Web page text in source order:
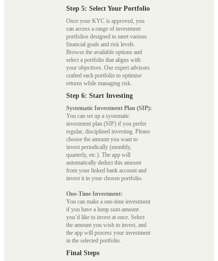
Step 5: Select Your Portfolio
Once your KYC is approved, you
can access a range of investment
portfolios designed to meet various
financial goals and risk levels.
Browse the available options and
select a portfolio that aligns with
your objectives. Our expert advisors
crafted each portfolio to optimise
returns while managing risk.
Step 6: Start Investing
Systematic Investment Plan (SIP):
You can set up a systematic
investment plan (SIP) if you prefer
regular, disciplined investing. Please
choose the amount you want to
invest periodically (monthly,
quarterly, etc.). The app will
automatically deduct this amount
from your linked bank account and
invest it in your chosen portfolio.
One-Time Investment:
You can make a one-time investment
if you have a lump sum amount
you’d like to invest at once. Select
the amount you wish to invest, and
the app will process your investment
in the selected portfolio.
Final Steps